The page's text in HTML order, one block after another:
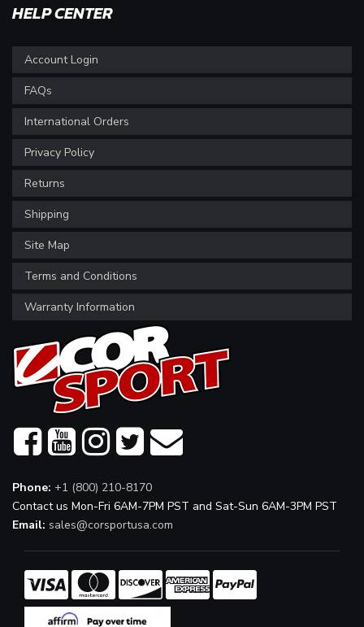
HELP CENTER
Account Login
FAQs
International Orders
Privacy Policy
Returns
Shipping
Site Map
Terms and Conditions
Warranty Information
Phone: +1 (800) 210-8170
Contact us Mon-Fri 6AM-7PM PST and Sat-Sun 6AM-3PM PST
Email: sales@corsportusa.com